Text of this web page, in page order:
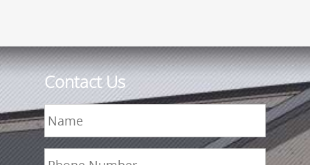
Contact Us